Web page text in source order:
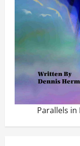
Parallels in